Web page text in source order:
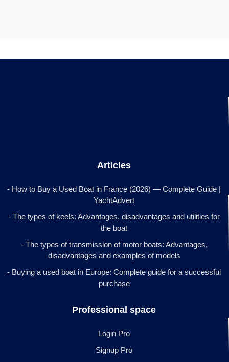
Articles
- How to Buy a Used Boat in France (2026) — Complete Guide |
YachtAdvert
- The types of keels: Advantages, disadvantages and utilities for
the boat
- The types of transmission of motor boats: Advantages,
disadvantages and examples of models
- Buying a used boat in Europe: Complete guide for a successful
purchase
Professional space
Login Pro
Signup Pro